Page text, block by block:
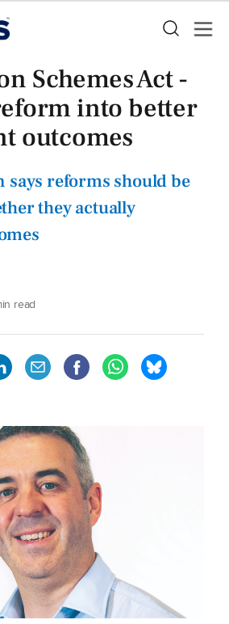
Schemes Act -
into better
outcomes
says reforms should be
they actually
read